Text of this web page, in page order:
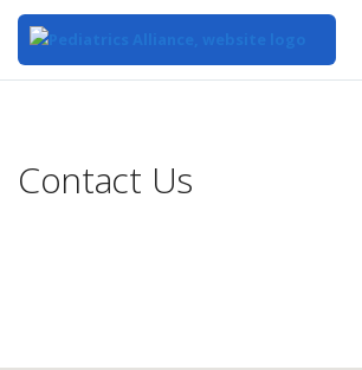
Content
Contact Us